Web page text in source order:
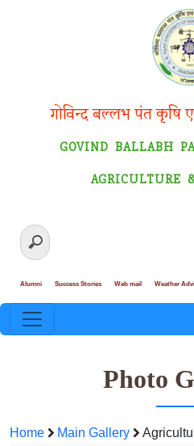
गोविन्द बल्लभ पंत कृषि
GOVIND BALLABH
AGRICULTURE
Alumni Success Stories Web mail Weather
Photo
Home Main Gallery